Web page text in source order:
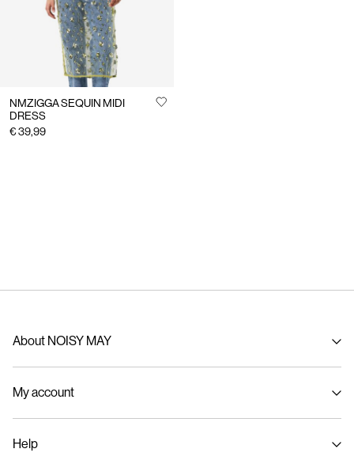
NMZIGGA SEQUIN MIDI
DRESS
€ 39,99
About NOISY MAY
Sustainability
My account
Track Order
Help